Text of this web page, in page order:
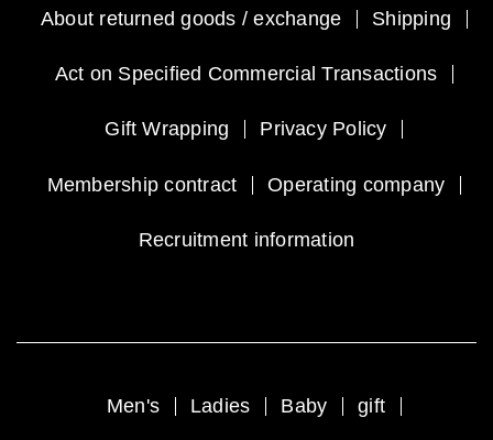
About returned goods / exchange Shipping
Act on Specified Commercial Transactions
Gift Wrapping Privacy Policy
Membership contract Operating company
Recruitment information
Men's Ladies Baby gift